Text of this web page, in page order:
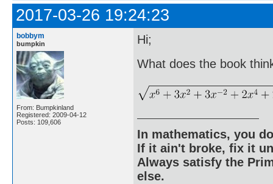
2017-03-26 19:24:23
bobbym
bumpkin
From: Bumpkinland
Registered: 2009-04-12
Posts: 109,606
Hi;
What does the book
In mathematics, you
If it ain't broke, fix it
Always satisfy the
else.